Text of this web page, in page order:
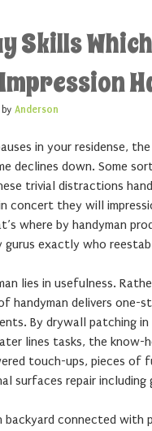
Skills
by Anderson
in your residense,
declines down. Some
trivial distractions
concert they will
where by handyman
exactly who
lies in usefulness.
handyman delivers one-
By drywall patching
lines tasks, the
touch-ups, pieces of
surfaces repair
connected with